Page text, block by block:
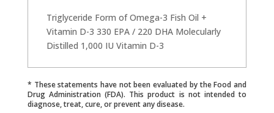
Triglyceride Form of Omega-3 Fish Oil +
Vitamin D-3 330 EPA / 220 DHA Molecularly
Distilled 1,000 IU Vitamin D-3
* These statements have not been evaluated by the Food and
Drug Administration (FDA). This product is not intended to
diagnose, treat, cure, or prevent any disease.